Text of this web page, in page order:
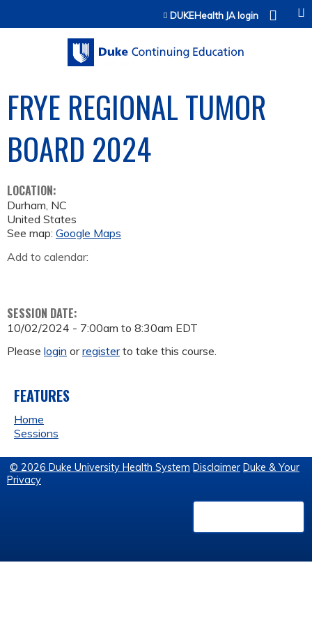
Jump to contentDUKEHealth JA login
FRYE REGIONAL TUMOR
BOARD 2024
LOCATION:
Durham, NC
United States
See map: Google Maps
Add to calendar:
SESSION DATE:
10/02/2024 - 7:00am to 8:30am EDT
Please login orregisterto take this course.
FEATURES
Home
Sessions
© 2026 Duke University Health System Disclaimer Duke & Your
Privacy